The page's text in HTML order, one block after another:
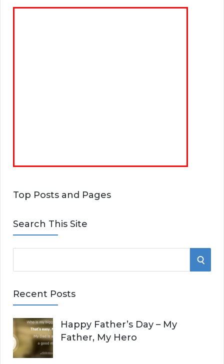
Top Posts and Pages
Search This Site
e
r
h
f
o
S
Recent Posts
Happy Father’s Day – My
Father, My Hero